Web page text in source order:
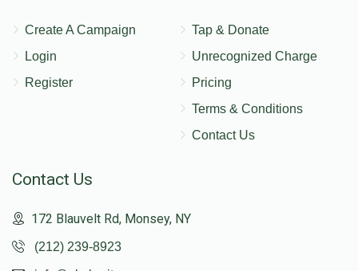
Create A Campaign
Login
Register
Tap & Donate
Unrecognized Charge
Pricing
Terms & Conditions
Contact Us
Contact Us
172 Blauvelt Rd, Monsey, NY
(212) 239-8923